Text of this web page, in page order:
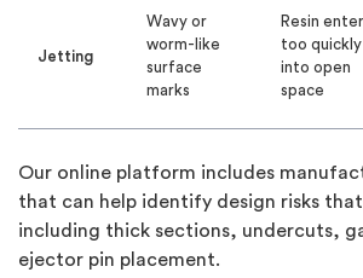
Jetting
Wavy or
worm-like
surface
marks
Resin
too quickly
into open
space
Our online platform includes
that can help identify design risks
including thick sections, undercuts,
ejector pin placement.